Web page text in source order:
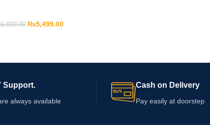
6,000.00 ₨5,499.00
Support.
always available
Cash on Delivery
Pay easily at doorstep